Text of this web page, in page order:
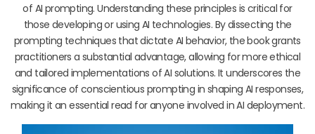
of AI prompting. Understanding these principles is critical for
those developing or using AI technologies. By dissecting the
prompting techniques that dictate AI behavior, the book grants
practitioners a substantial advantage, allowing for more ethical
and tailored implementations of AI solutions. It underscores the
significance of conscientious prompting in shaping AI responses,
making it an essential read for anyone involved in AI deployment.